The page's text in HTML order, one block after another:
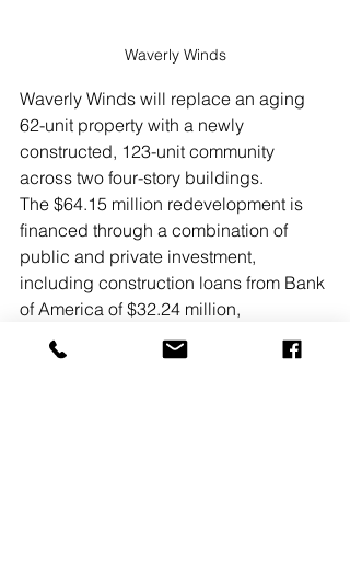
Waverly Winds
Waverly Winds will replace an aging
62-unit property with a newly
constructed, 123-unit community
across two four-story buildings.
The $64.15 million redevelopment is
financed through a combination of
public and private investment,
including construction loans from Bank
of America of $32.24 million,
permanent first mortgages from
Bellwether Enterprise of $18.40 million,